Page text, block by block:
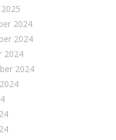
2024
2024
2024
2024